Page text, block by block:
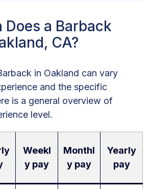
Does a Barback
CA?
in Oakland can vary
and the specific
is a general overview of
level.
Weekl
y pay
Monthl
y pay
Yearly
pay